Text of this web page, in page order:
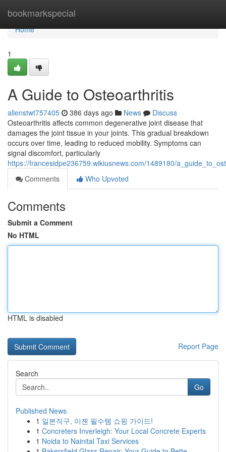
bookmarkspecial
Home
Home
1
A Guide to Osteoarthritis
allenstwt757405 386 days ago News
Discuss
Osteoarthritis affects common degenerative joint disease that
damages the joint tissue in your joints. This gradual breakdown
occurs over time, leading to reduced mobility. Symptoms can
signal discomfort, particularly
https://francesidpe236759.wikiusnews.com/1489180/
Comments
Who Upvoted
Comments
Submit a Comment
No HTML
HTML is disabled
Report Page
Search
Go
Published News
1 일본직구, 이젠 필수템 쇼핑 가이드!
1 Concreters Inverleigh: Your Local Concrete Experts
1 Noida to Nainital Taxi Services